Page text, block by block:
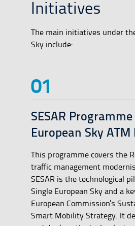
Initiatives
The main initiatives under
Sky include:
SESAR
European Sky ATM
This programme covers the
traffic management
SESAR is the technological
Single European Sky and a
European Commission's
Smart Mobility Strategy. It